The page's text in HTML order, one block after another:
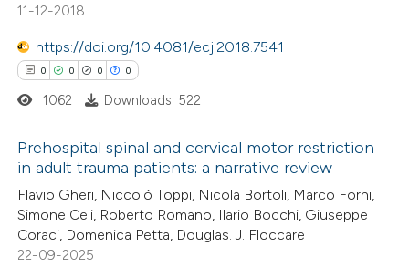
in which section the
was made.
atscite.ai
shows how a scientific paper
of the citation, a
describing whether
mentions, or contrasts
claim, and a label
in which section the
11-12-2018
https://doi.org/10.4081/ecj.2018.7541
0 0 0 0
Citing Publications
Supporting
Mentioning
1062 Downloads: 522
Prehospital spinal and cervical motor restriction
in adult trauma patients: a narrative review
Flavio Gheri, Niccolò Toppi, Nicola Bortoli, Marco Forni,
Simone Celi, Roberto Romano, Ilario Bocchi, Giuseppe
Coraci, Domenica Petta, Douglas. J. Floccare
22-09-2025